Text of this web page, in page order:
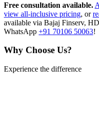
Free consultation available.
view all-inclusive pricing, or
available via Bajaj Finserv,
WhatsApp +91 70106 50063!
Why Choose Us?
Experience the difference